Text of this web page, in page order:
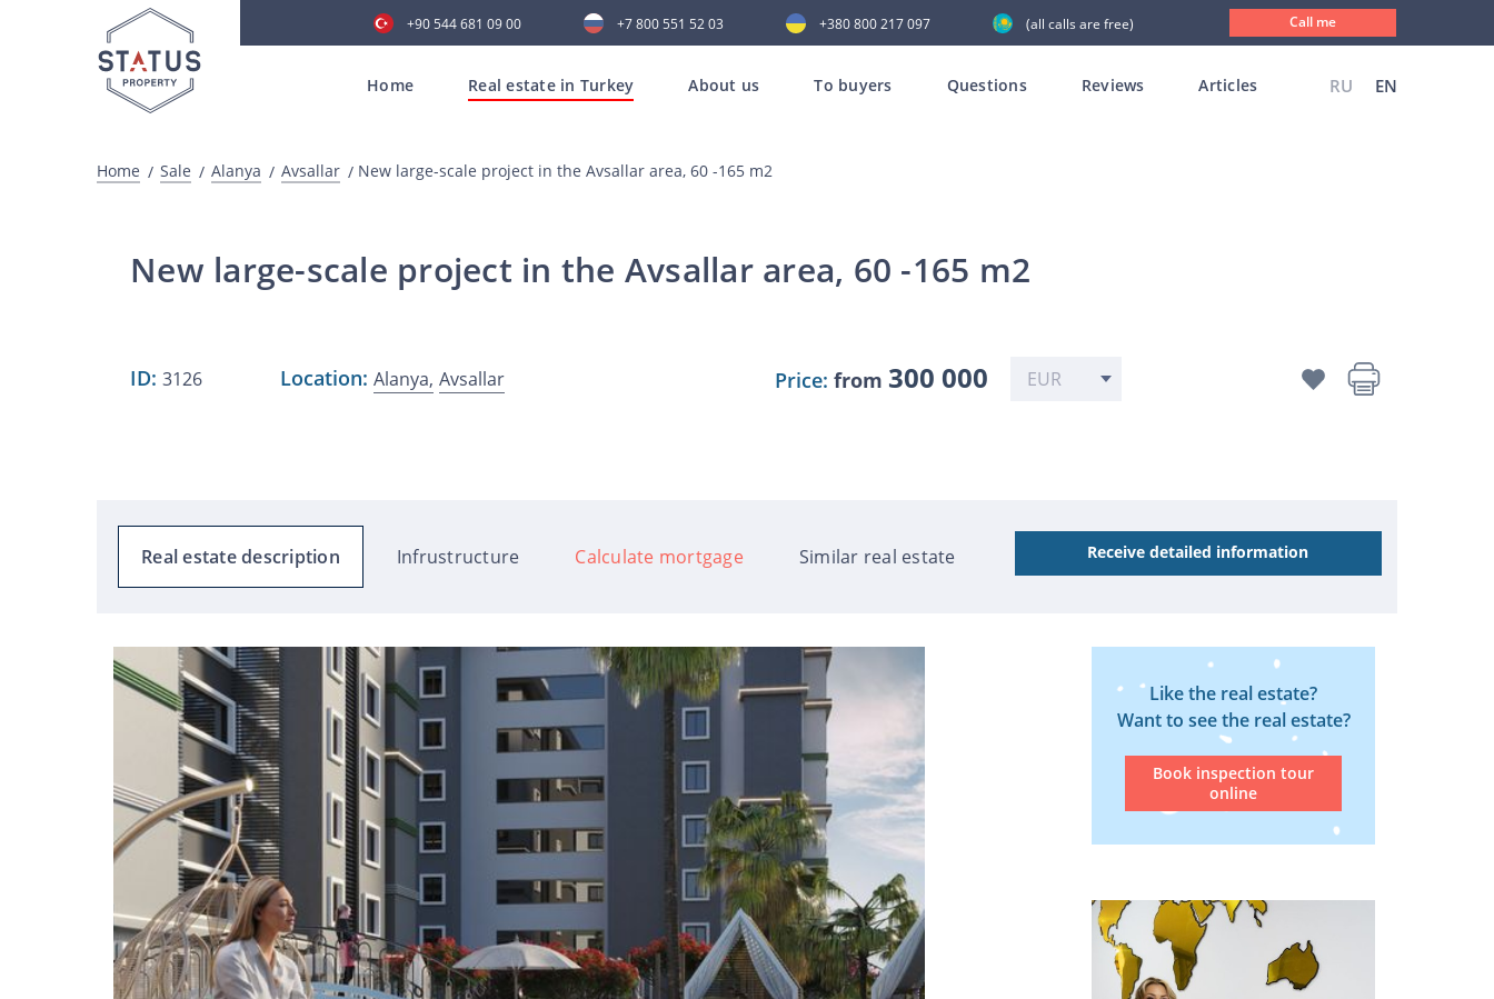
+90 544 681 09 00 +7 800 551 52 03 +380 800 217 097 (all calls are free) Call me
Home Real estate in Turkey About us To buyers Questions Reviews Articles RU EN
Home Sale Alanya Avsallar New large-scale project in the Avsallar area, 60 -165 m2
New large-scale project in the Avsallar area, 60 -165 m2
ID: 3126 Location: Alanya, Avsallar Price: from 300 000
Real estate description Infrustructure Calculate mortgage Similar real estate Receive detailed information
Like the real estate?
Want to see the real estate?
Book inspection tour
online